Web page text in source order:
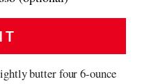
butter four 6-ounce